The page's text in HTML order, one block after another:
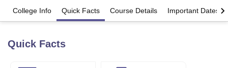
Bhopal
College Info Quick Facts Course Details Important Dates
Quick Facts